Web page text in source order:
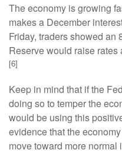
The economy is growing
makes a December
Friday, traders showed an
Reserve would raise rates
[6]
Keep in mind that if the
doing so to temper the
would be using this
evidence that the
move toward more normal